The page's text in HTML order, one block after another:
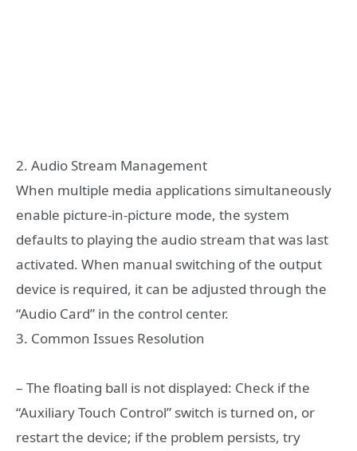
2. Audio Stream Management
When multiple media applications simultaneously
enable picture-in-picture mode, the system
defaults to playing the audio stream that was last
activated. When manual switching of the output
device is required, it can be adjusted through the
“Audio Card” in the control center.
3. Common Issues Resolution
– The floating ball is not displayed: Check if the
“Auxiliary Touch Control” switch is turned on, or
restart the device; if the problem persists, try